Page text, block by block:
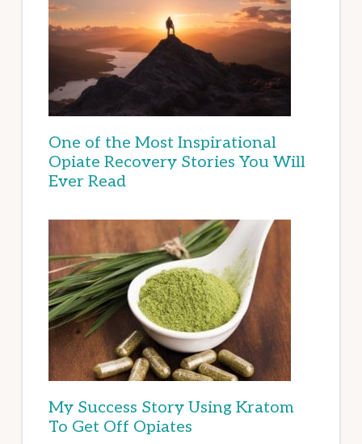
One of the Most Inspirational
Opiate Recovery Stories You Will
Ever Read
My Success Story Using Kratom
To Get Off Opiates